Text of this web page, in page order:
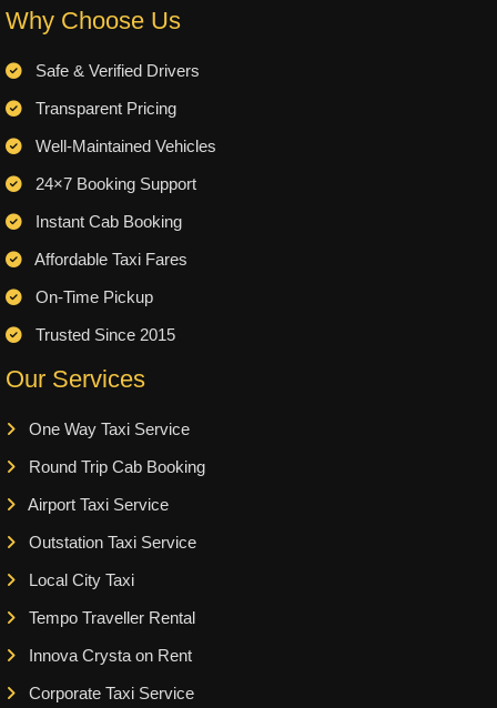
Why Choose Us
Safe & Verified Drivers
Transparent Pricing
Well-Maintained Vehicles
24×7 Booking Support
Instant Cab Booking
Affordable Taxi Fares
On-Time Pickup
Trusted Since 2015
Our Services
One Way Taxi Service
Round Trip Cab Booking
Airport Taxi Service
Outstation Taxi Service
Local City Taxi
Tempo Traveller Rental
Innova Crysta on Rent
Corporate Taxi Service